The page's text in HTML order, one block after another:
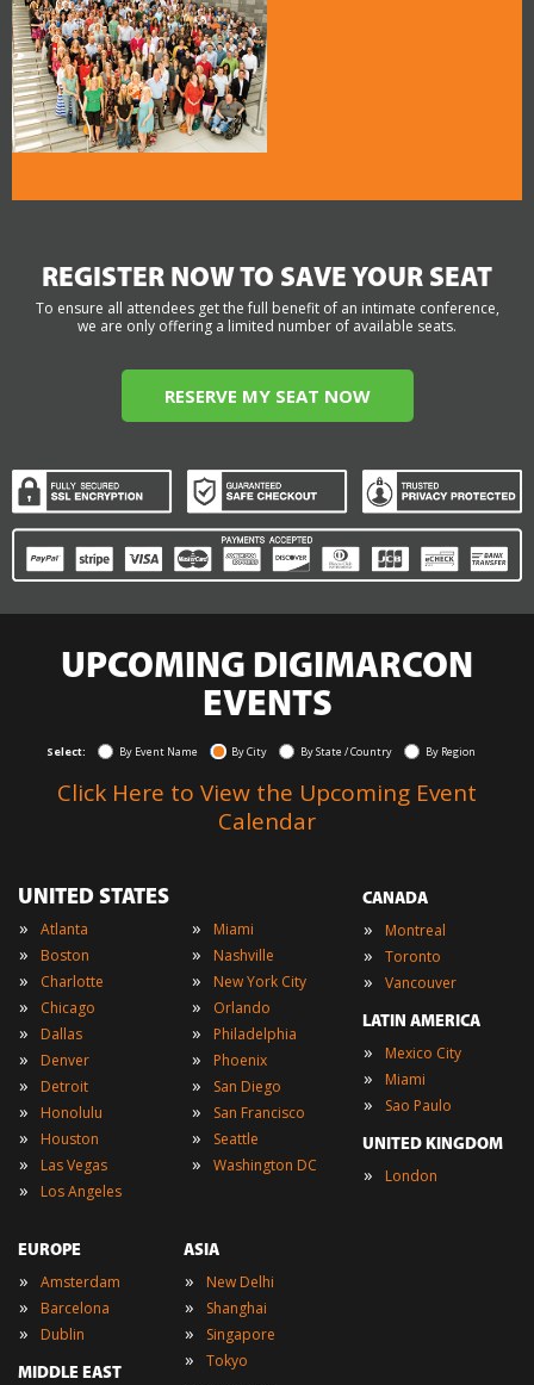
REGISTER NOW TO SAVE YOUR SEAT
To ensure all attendees get the full benefit of an intimate conference,
we are only offering a limited number of available seats.
RESERVE MY SEAT NOW
UPCOMING DIGIMARCON
EVENTS
Select: By Event Name By City By State / Country By Region
Click Here to View the Upcoming Event
Calendar
UNITED STATES
» Atlanta
» Boston
» Charlotte
» Chicago
» Dallas
» Denver
» Detroit
» Honolulu
» Houston
» Las Vegas
» Los Angeles
» Miami
» Nashville
» New York City
» Orlando
» Philadelphia
» Phoenix
» San Diego
» San Francisco
» Seattle
» Washington DC
CANADA
» Montreal
» Toronto
» Vancouver
LATIN AMERICA
» Mexico City
» Miami
» Sao Paulo
UNITED KINGDOM
» London
EUROPE
» Amsterdam
» Barcelona
» Dublin
MIDDLE EAST
ASIA
» New Delhi
» Shanghai
» Singapore
» Tokyo